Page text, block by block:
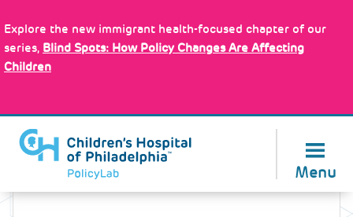
to
main
content
Explore the new immigrant health-focused chapter of our
series, Blind Spots: How Policy Changes Are Affecting
Children
Menu
Back